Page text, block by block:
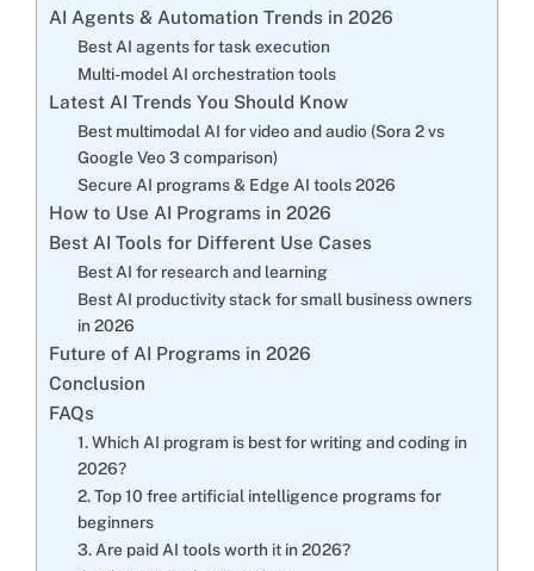
AI Agents & Automation Trends in 2026
Best AI agents for task execution
Multi-model AI orchestration tools
Latest AI Trends You Should Know
Best multimodal AI for video and audio (Sora 2 vs
Google Veo 3 comparison)
Secure AI programs & Edge AI tools 2026
How to Use AI Programs in 2026
Best AI Tools for Different Use Cases
Best AI for research and learning
Best AI productivity stack for small business owners
in 2026
Future of AI Programs in 2026
Conclusion
FAQs
1. Which AI program is best for writing and coding in
2026?
2. Top 10 free artificial intelligence programs for
beginners
3. Are paid AI tools worth it in 2026?